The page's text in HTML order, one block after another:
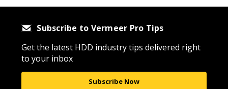
Subscribe to Vermeer Pro Tips
Get the latest HDD industry tips delivered right
to your inbox
Subscribe Now